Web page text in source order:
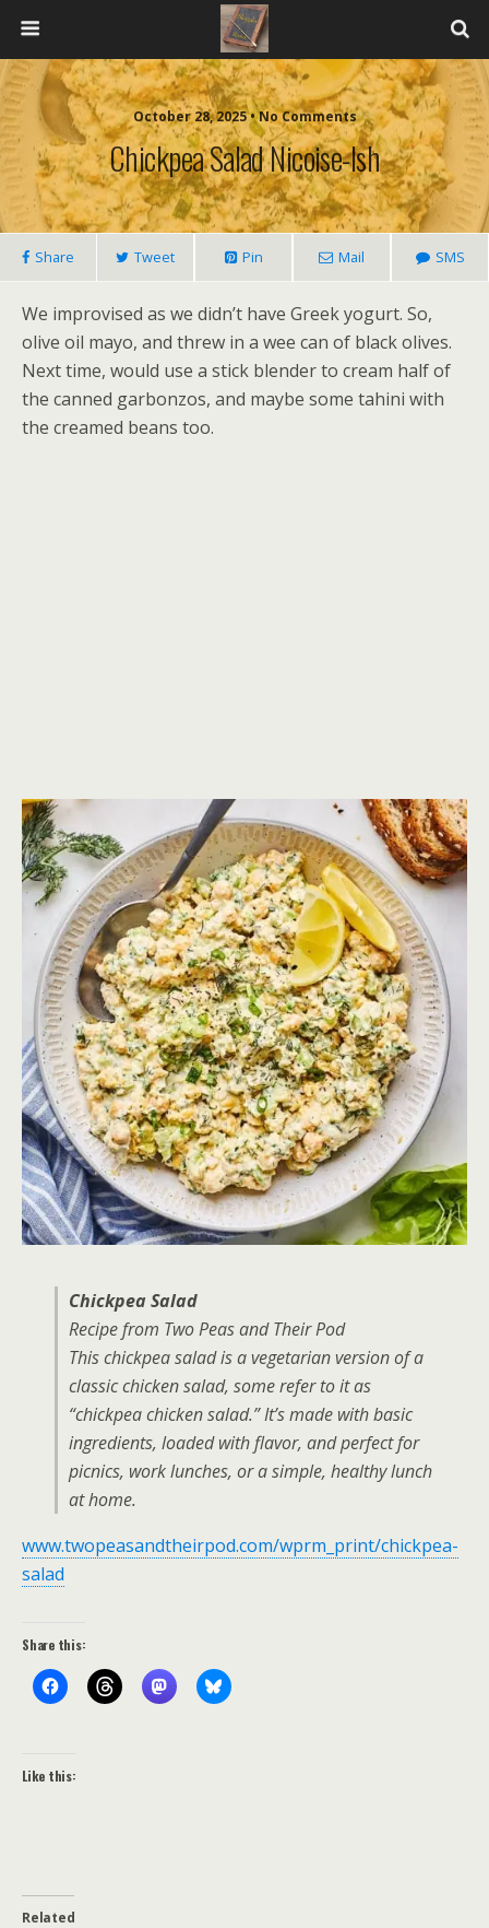
October 28, 2025 • No Comments
Chickpea Salad Nicoise-Ish
Share Tweet Pin Mail SMS
We improvised as we didn’t have Greek yogurt. So,
olive oil mayo, and threw in a wee can of black olives.
Next time, would use a stick blender to cream half of
the canned garbonzos, and maybe some tahini with
the creamed beans too.
Chickpea Salad
Recipe from Two Peas and Their Pod
This chickpea salad is a vegetarian version of a
classic chicken salad, some refer to it as
“chickpea chicken salad.” It’s made with basic
ingredients, loaded with flavor, and perfect for
picnics, work lunches, or a simple, healthy lunch
at home.
www.twopeasandtheirpod.com/wprm_print/chickpea-
salad
Share this:
Like this:
Related